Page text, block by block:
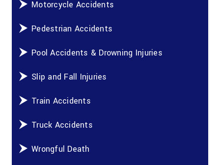
Motorcycle Accidents
Pedestrian Accidents
Pool Accidents & Drowning Injuries
Slip and Fall Injuries
Train Accidents
Truck Accidents
Wrongful Death